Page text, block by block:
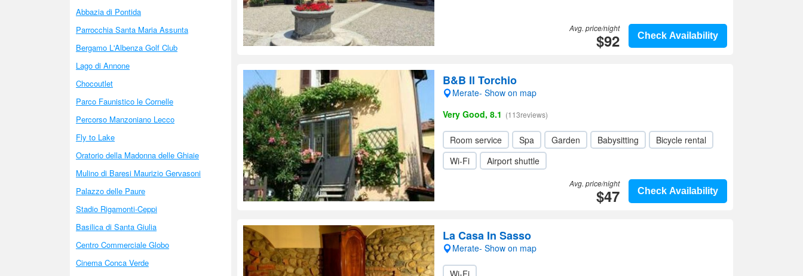
Abbazia di Pontida
Parrocchia Santa Maria Assunta
Bergamo L'Albenza Golf Club
Lago di Annone
Chocoutlet
Parco Faunistico le Cornelle
Percorso Manzoniano Lecco
Fly to Lake
Oratorio della Madonna delle Ghiaie
Mulino di Baresi Maurizio Gervasoni
Palazzo delle Paure
Stadio Rigamonti-Ceppi
Basilica di Santa Giulia
Centro Commerciale Globo
Cinema Conca Verde
Check Availability
Avg. price/night
$92
B&B Il Torchio
Merate- Show on map
Very Good, 8.1 (113reviews)
Room service Spa Garden Babysitting
Bicycle rental
Wi-Fi
Airport shuttle
Check Availability
Avg. price/night
$47
La Casa In Sasso
Merate- Show on map
Wi-Fi